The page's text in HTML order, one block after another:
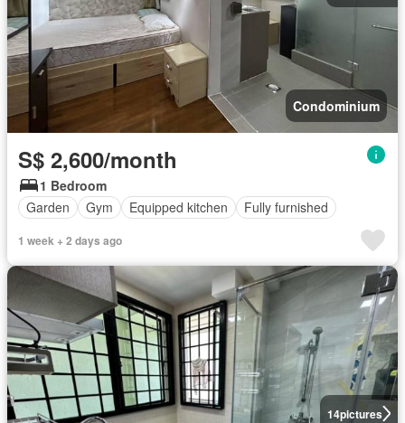
Condominium
S$ 2,600/month
1 Bedroom
Garden
Gym Equipped kitchen Fully furnished
1 week + 2 days ago
14pictures